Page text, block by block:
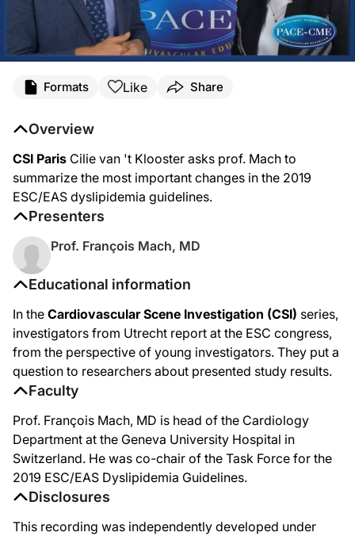
Formats Like Share
Educational information
In the Cardiovascular Scene Investigation (CSI) series,
investigators from Utrecht report at the ESC congress,
from the perspective of young investigators. They put a
question to researchers about presented study results.
Faculty
Prof. François Mach, MD is head of the Cardiology
Department at the Geneva University Hospital in
Switzerland. He was co-chair of the Task Force for the
2019 ESC/EAS Dyslipidemia Guidelines.
Disclosures
This recording was independently developed under
Overview
CSI Paris Cilie van 't Klooster asks prof. Mach to
summarize the most important changes in the 2019
ESC/EAS dyslipidemia guidelines.
Presenters
Prof. François Mach, MD